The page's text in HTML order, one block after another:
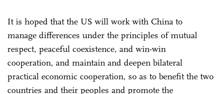
It is hoped that the US will work with China to
manage differences under the principles of mutual
respect, peaceful coexistence, and win-win
cooperation, and maintain and deepen bilateral
practical economic cooperation, so as to benefit the two
countries and their peoples and promote the